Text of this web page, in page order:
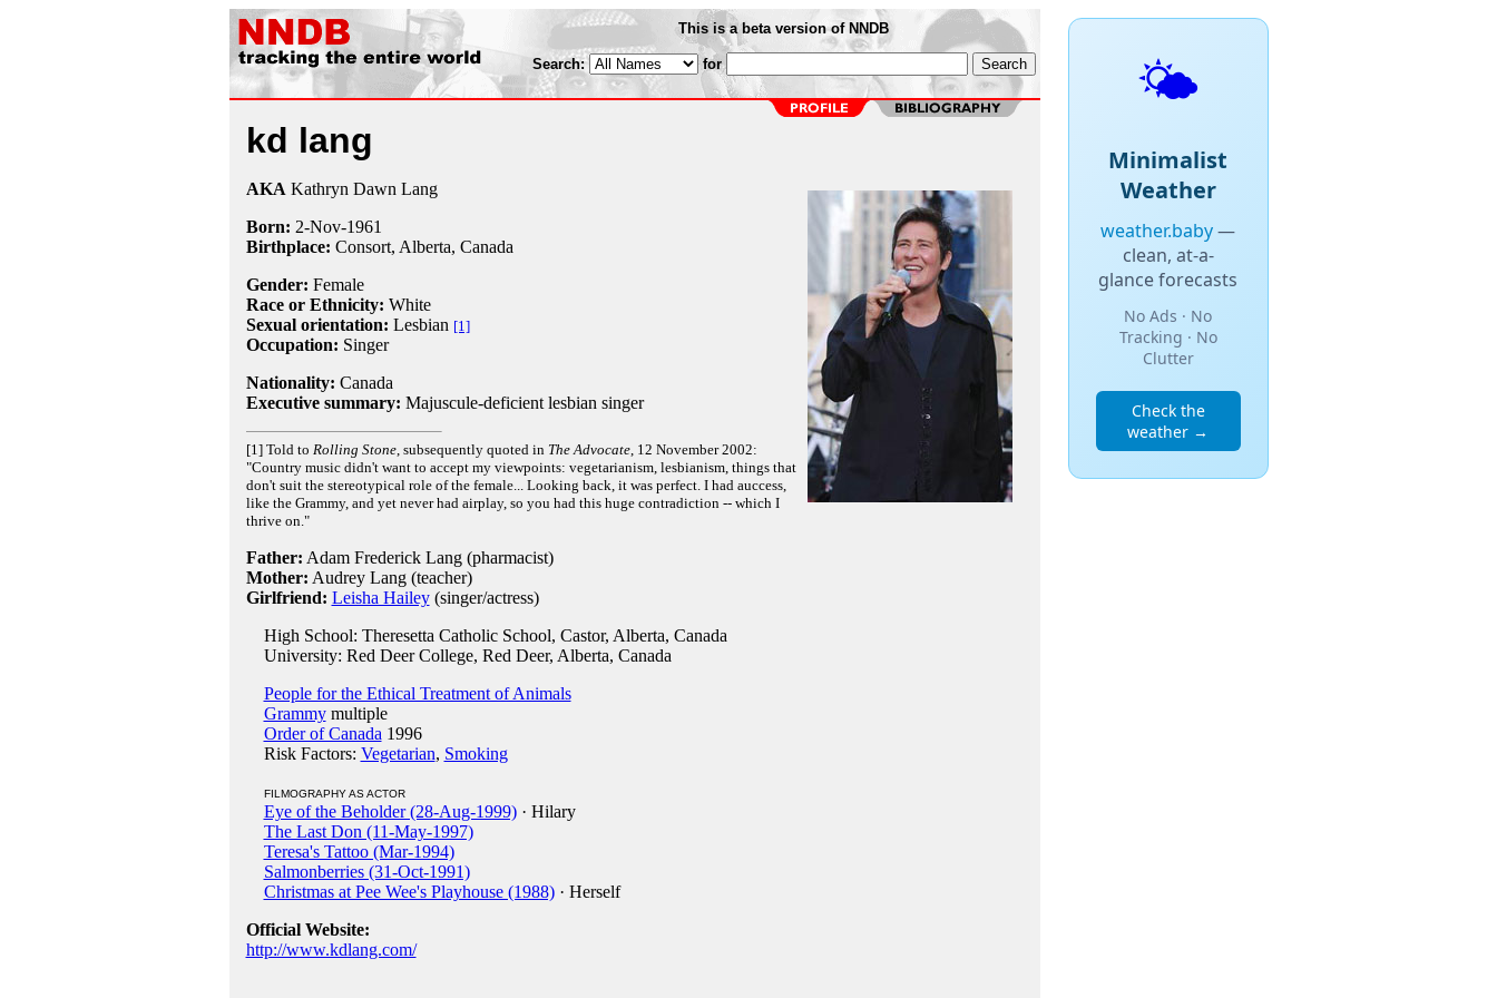
This is a beta version of NNDB
Search: for
kd lang
AKA Kathryn Dawn Lang
Born: 2-Nov-1961
Birthplace: Consort, Alberta, Canada
Gender: Female
Race or Ethnicity: White
Sexual orientation: Lesbian [1]
Occupation: Singer
Nationality: Canada
Executive summary: Majuscule-deficient lesbian singer
[1] Told to Rolling Stone, subsequently quoted in The Advocate, 12 November 2002:
"Country music didn't want to accept my viewpoints: vegetarianism, lesbianism, things that
don't suit the stereotypical role of the female... Looking back, it was perfect. I had auccess,
like the Grammy, and yet never had airplay, so you had this huge contradiction -- which I
thrive on."
Father: Adam Frederick Lang (pharmacist)
Mother: Audrey Lang (teacher)
Girlfriend: Leisha Hailey(singer/actress)
High School: Theresetta Catholic School, Castor, Alberta, Canada
University: Red Deer College, Red Deer, Alberta, Canada
People for the Ethical Treatment of Animals
Grammymultiple
Order of Canada 1996
Risk Factors: Vegetarian, Smoking
FILMOGRAPHY AS ACTOR
Eye of the Beholder (28-Aug-1999)· Hilary
The Last Don (11-May-1997)
Teresa's Tattoo (Mar-1994)
Salmonberries (31-Oct-1991)
Christmas at Pee Wee's Playhouse (1988)· Herself
Official Website:
http://www.kdlang.com/
🌤️
Minimalist
Weather
weather.baby—
clean, at-a-
glance forecasts
No Ads · No
Tracking · No
Clutter
Check the
weather →